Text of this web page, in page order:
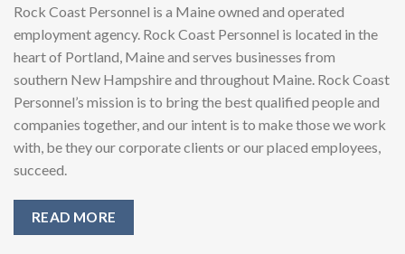
Rock Coast Personnel is a Maine owned and operated
employment agency. Rock Coast Personnel is located in the
heart of Portland, Maine and serves businesses from
southern New Hampshire and throughout Maine. Rock Coast
Personnel’s mission is to bring the best qualified people and
companies together, and our intent is to make those we work
with, be they our corporate clients or our placed employees,
succeed.
READ MORE